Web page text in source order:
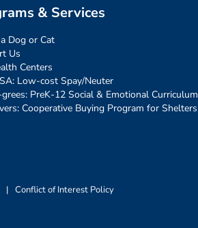
& Services
Dog or Cat
Us
Centers
Low-cost Spay/Neuter
PreK-12 Social & Emotional Curriculum
Cooperative Buying Program for Shelters
| Conflict of Interest Policy